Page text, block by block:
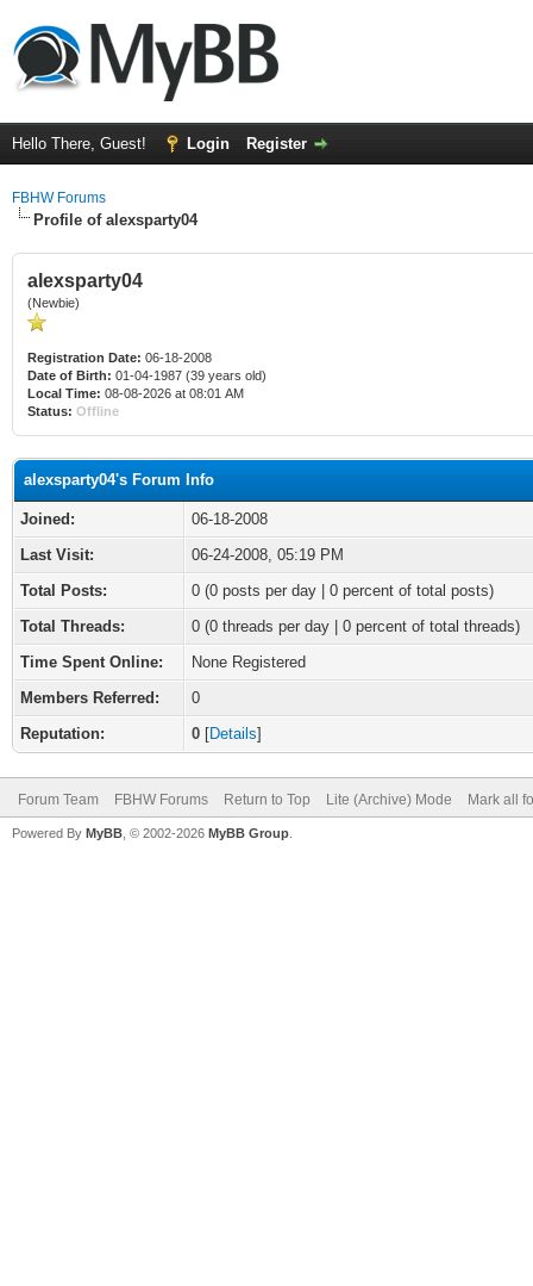
Hello There, Guest! Login Register
FBHW Forums
Profile of alexsparty04
alexsparty04
(Newbie)
Registration Date: 06-18-2008
Date of Birth: 01-04-1987 (39 years old)
Local Time: 08-08-2026 at 08:01 AM
Status: Offline
alexsparty04's Forum Info
Joined:
06-18-2008
Last Visit:
06-24-2008, 05:19 PM
Total Posts:
0 (0 posts per day | 0 percent of total posts)
Total Threads:
0 (0 threads per day | 0 percent of total threads)
Time Spent Online:
None Registered
Members Referred:
0
Reputation:
0 [Details]
Forum Team FBHW Forums Return to Top Lite (Archive) Mode Mark all
Powered By MyBB , © 2002-2026 MyBB Group